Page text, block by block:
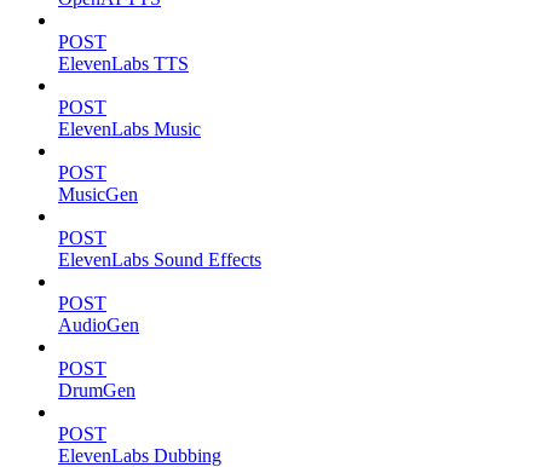
POST
ElevenLabs TTS
POST
ElevenLabs Music
POST
MusicGen
POST
ElevenLabs Sound Effects
POST
AudioGen
POST
DrumGen
POST
ElevenLabs Dubbing